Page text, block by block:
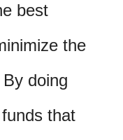
best
the
doing
that